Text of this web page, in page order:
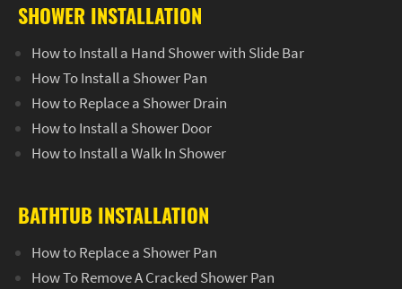
SHOWER INSTALLATION
How to Install a Hand Shower with Slide Bar
How To Install a Shower Pan
How to Replace a Shower Drain
How to Install a Shower Door
How to Install a Walk In Shower
BATHTUB INSTALLATION
How to Replace a Shower Pan
How To Remove A Cracked Shower Pan